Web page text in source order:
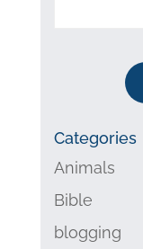
Categories
Animals
Bible
blogging